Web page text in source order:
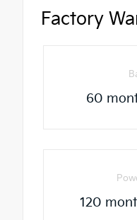
Factory
60
120